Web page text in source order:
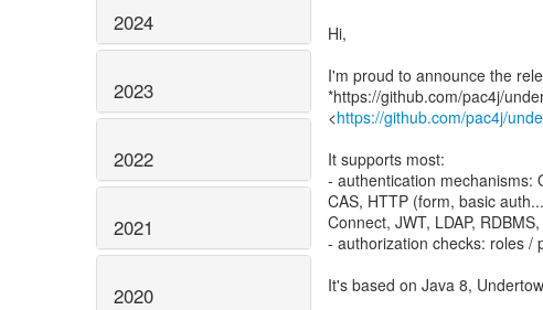
2024
2023
2022
2021
2020
Hi,
I'm proud to announce the
*https://github.com/pac4j/
<https://github.com/pac4j/
It supports most:
- authentication mechanisms:
CAS, HTTP (form, basic
Connect, JWT, LDAP,
- authorization checks: roles /
It's based on Java 8,